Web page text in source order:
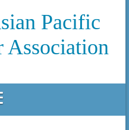
Pacific
Association